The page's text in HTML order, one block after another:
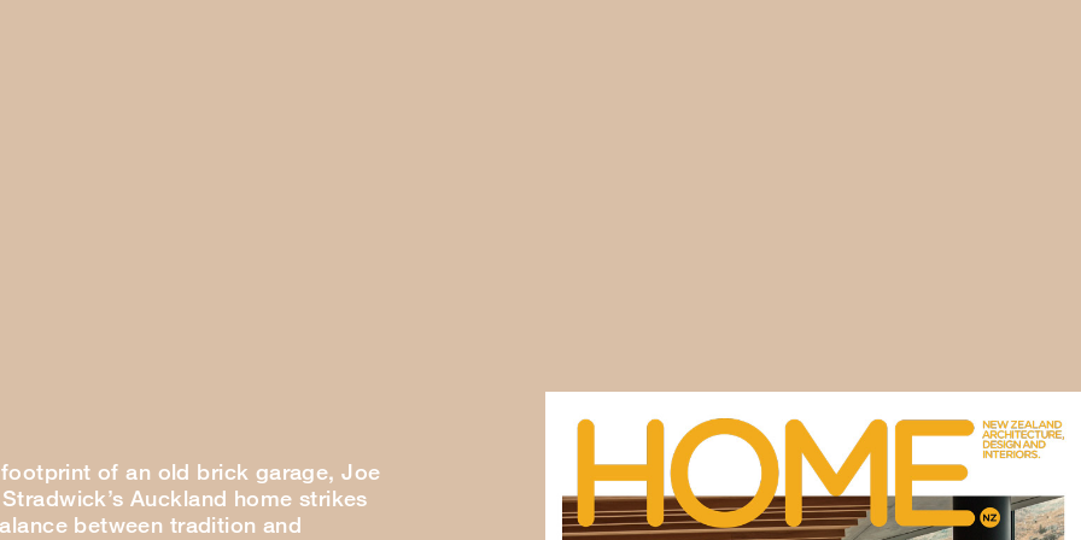
of an old brick garage, Joe
Auckland home strikes
between tradition and